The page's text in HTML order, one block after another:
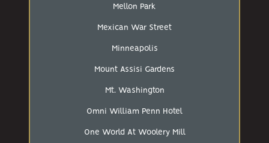
Mellon Park
Mexican War Street
Minneapolis
Mount Assisi Gardens
Mt. Washington
Omni William Penn Hotel
One World At Woolery Mill